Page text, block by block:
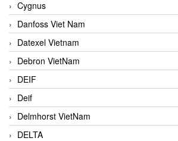
Cygnus
Danfoss Viet Nam
Datexel Vietnam
Debron VietNam
DEIF
Deif
Delmhorst VietNam
DELTA